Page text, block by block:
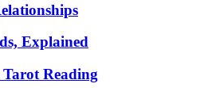
Explained
Reading